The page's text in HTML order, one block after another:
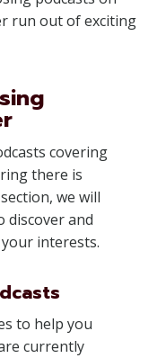
run out of exciting
covering
there is
we will
discover and
interests.
to help you
currently